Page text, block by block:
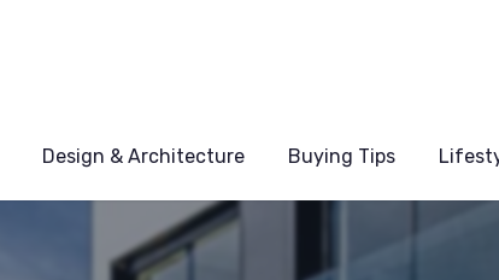
Design & Architecture Buying Tips